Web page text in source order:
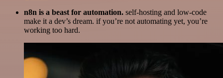
n8n is a beast for automation. self-hosting and low-code
make it a dev’s dream. if you’re not automating yet, you’re
working too hard.